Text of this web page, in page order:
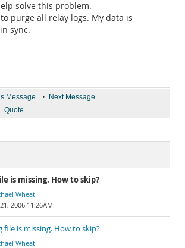
solve this problem.
purge all relay logs. My data is
sync.
Message • Next Message
Quote
is missing. How to skip?
Wheat
2006 11:26AM
file is missing. How to skip?
Wheat